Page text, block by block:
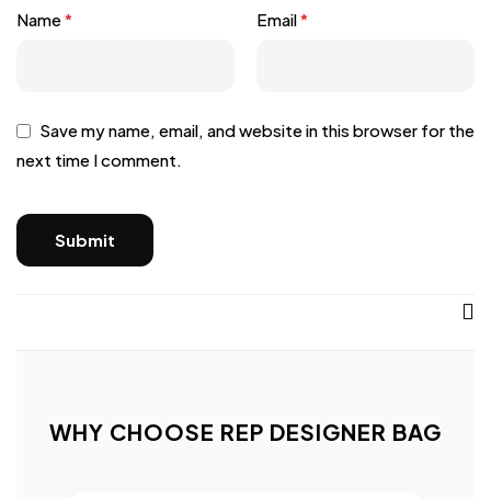
Name* Email*
Save my name, email, and website in this browser for the
next time I comment.
WHY CHOOSE REP DESIGNER BAG